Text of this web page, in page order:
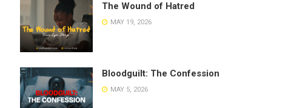
The Wound of Hatred
MAY 19, 2026
Bloodguilt: The Confession
MAY 5, 2026